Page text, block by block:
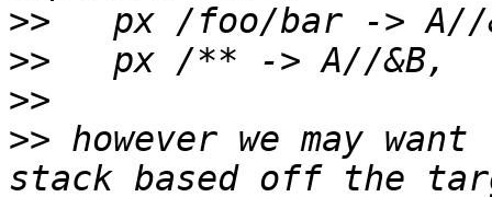
>>
>>
>>
>> however we may